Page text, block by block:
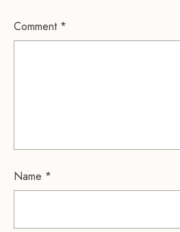
Comment *
Name *